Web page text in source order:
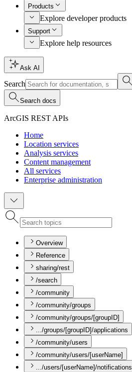
Products
Explore developer products
Support
Explore help resources
Ask AI
Search
Search docs
ArcGIS REST APIs
Home
Location services
Analysis services
Content management
All services
Enterprise administration
Overview
Reference
sharing/rest
/search
/community
/community/groups
/community/groups/[groupID]
.../groups/[groupID]/applications
/community/users
/community/users/[userName]
.../users/[userName]/notifications